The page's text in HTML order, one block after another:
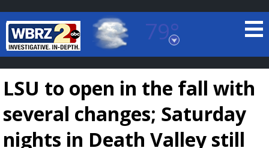
79°
Baton Rouge, Louisiana
7 DAY FORECAST
LSU to open in the fall with
several changes; Saturday
nights in Death Valley still